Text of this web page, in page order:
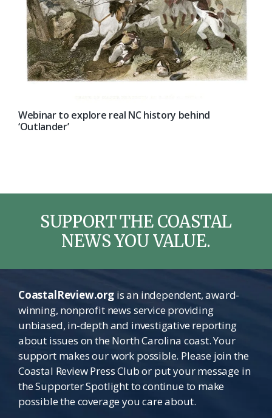
Webinar to explore real NC history behind
‘Outlander’
SUPPORT THE COASTAL
NEWS YOU VALUE.
CoastalReview.orgis an independent, award-
winning, nonprofit news service providing
unbiased, in-depth and investigative reporting
about issues on the North Carolina coast. Your
support makes our work possible. Please join the
Coastal Review Press Club or put your message in
the Supporter Spotlight to continue to make
possible the coverage you care about.